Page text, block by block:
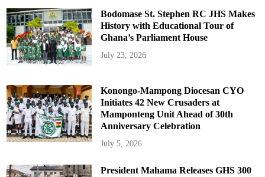
Bodomase St. Stephen RC JHS Makes
History with Educational Tour of
Ghana’s Parliament House
July 23, 2026
Konongo-Mampong Diocesan CYO
Initiates 42 New Crusaders at
Mamponteng Unit Ahead of 30th
Anniversary Celebration
July 5, 2026
President Mahama Releases GHS 300